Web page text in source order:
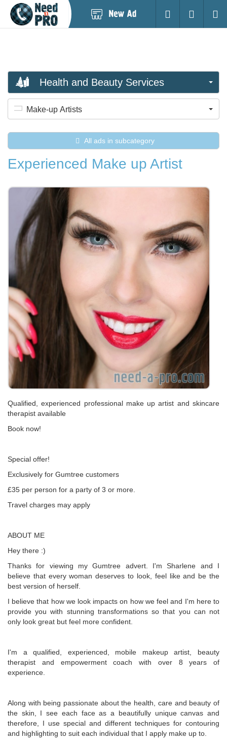
Login
Health and Beauty Services
Make-up Artists
All ads in subcategory
Experienced Make up Artist
Qualified, experienced professional make up artist and skincare
therapist available
Book now!
Special offer!
Exclusively for Gumtree customers
£35 per person for a party of 3 or more.
Travel charges may apply
ABOUT ME
Hey there :)
Thanks for viewing my Gumtree advert. I'm Sharlene and I
believe that every woman deserves to look, feel like and be the
best version of herself.
I believe that how we look impacts on how we feel and I'm here to
provide you with stunning transformations so that you can not
only look great but feel more confident.
I'm a qualified, experienced, mobile makeup artist, beauty
therapist and empowerment coach with over 8 years of
experience.
Along with being passionate about the health, care and beauty of
the skin, I see each face as a beautifully unique canvas and
therefore, I use special and different techniques for contouring
and highlighting to suit each individual that I apply make up to.